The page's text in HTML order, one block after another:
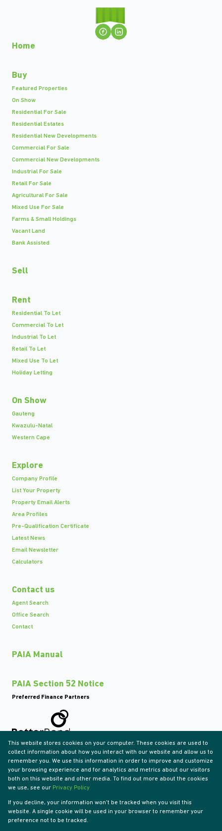
Home
Buy
Featured Properties
On Show
Residential For Sale
Residential Estates
Residential New Developments
Commercial For Sale
Commercial New Developments
Industrial For Sale
Retail For Sale
Agricultural For Sale
Mixed Use For Sale
Farms & Small Holdings
Vacant Land
Bank Assisted
Sell
Rent
Residential To Let
Commercial To Let
Industrial To Let
Retail To Let
Mixed Use To Let
Holiday Letting
On Show
Gauteng
Kwazulu-Natal
Western Cape
Explore
Company Profile
List Your Property
Property Email Alerts
Area Profiles
Pre-Qualification Certificate
Latest News
Email Newsletter
Calculators
Contact us
Agent Search
Office Search
Contact
PAIA Manual
PAIA Section 52 Notice
Preferred Finance Partners
Associated Partners
Registered with the PPRA
Powered byProp Data
Copyright © 2026 Tyson Properties
This website stores cookies on your computer. These cookies are used to
collect information about how you interact with our website and allow us to
remember you. We use this information in order to improve and customize
your browsing experience and for analytics and metrics about our visitors
both on this website and other media. To find out more about the cookies
we use, see our Privacy Policy
If you decline, your information won't be tracked when you visit this
website. A single cookie will be used in your browser to remember your
preference not to be tracked.